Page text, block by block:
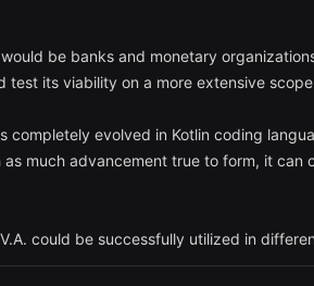
be banks and monetary
test its viability on a more extensive
completely evolved in Kotlin coding
much advancement true to form, it
could be successfully utilized in